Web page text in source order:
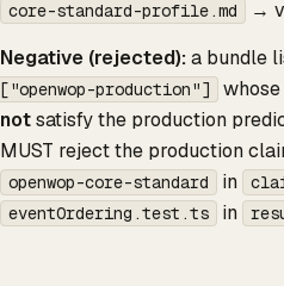
core-standard-profile.md
→
Negative (rejected):a bundle
["openwop-production"]
whose
notsatisfy the production
MUST reject the production
openwop-core-standard in
eventOrdering.test.ts in